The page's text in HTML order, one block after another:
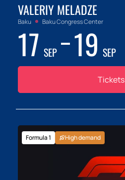
VALERIY MELADZE
Baku Baku Congress Center
17 SEP 19 SEP
Tickets
Formula 1 High demand